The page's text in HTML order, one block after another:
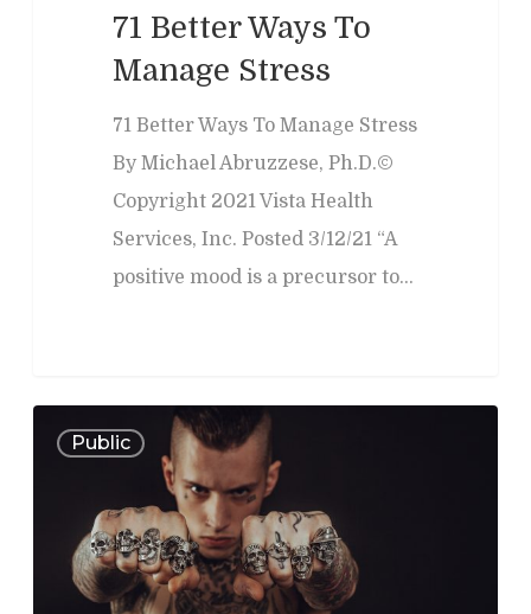
71 Better Ways To
Manage Stress
71 Better Ways To Manage Stress
By Michael Abruzzese, Ph.D.©
Copyright 2021 Vista Health
Services, Inc. Posted 3/12/21 “A
positive mood is a precursor to…
Public
Family & Law Conflicts
Criminal & Civil
Psyblog
International